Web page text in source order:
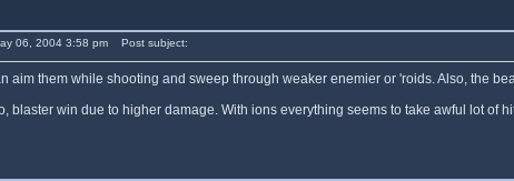
06, 2004 3:58 pm Post subject:
aim them while shooting and sweep through weaker enemier or 'roids. Also, the
blaster win due to higher damage. With ions everything seems to take awful lot of